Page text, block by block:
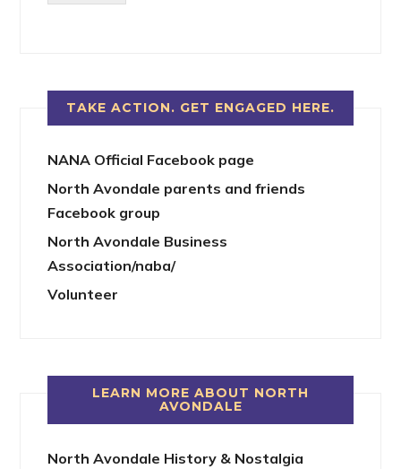
TAKE ACTION. GET ENGAGED HERE.
NANA Official Facebook page
North Avondale parents and friends
Facebook group
North Avondale Business
Association/naba/
Volunteer
LEARN MORE ABOUT NORTH
AVONDALE
North Avondale History & Nostalgia